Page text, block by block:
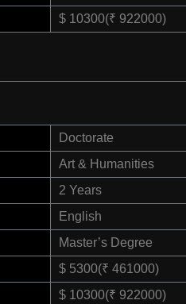
$ 10300(₹ 922000)
Doctorate
Art & Humanities
2 Years
English
Master’s Degree
$ 5300(₹ 461000)
$ 10300(₹ 922000)